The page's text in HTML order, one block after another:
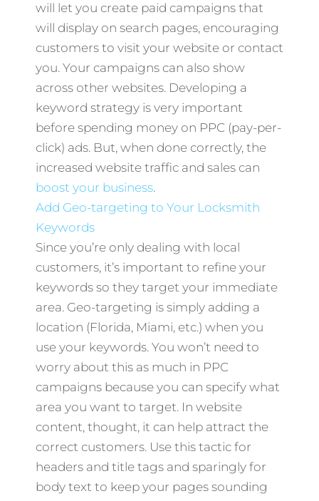
will let you create paid campaigns that
will display on search pages, encouraging
customers to visit your website or contact
you. Your campaigns can also show
across other websites. Developing a
keyword strategy is very important
before spending money on PPC (pay-per-
click) ads. But, when done correctly, the
increased website traffic and sales can
boost your business.
Add Geo-targeting to Your Locksmith
Keywords
Since you’re only dealing with local
customers, it’s important to refine your
keywords so they target your immediate
area. Geo-targeting is simply adding a
location (Florida, Miami, etc.) when you
use your keywords. You won’t need to
worry about this as much in PPC
campaigns because you can specify what
area you want to target. In website
content, thought, it can help attract the
correct customers. Use this tactic for
headers and title tags and sparingly for
body text to keep your pages sounding